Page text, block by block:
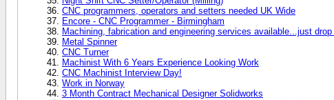
CNC programmers, operators and setters needed UK Wide
Encore - CNC Programmer - Birmingham
Machining, fabrication and engineering services available...just
Metal Spinner
CNC Turner
Machinist With 6 Years Experience Looking Work
CNC Machinist Interview Day!
Work in Norway
3 Month Contract Mechanical Designer Solidworks